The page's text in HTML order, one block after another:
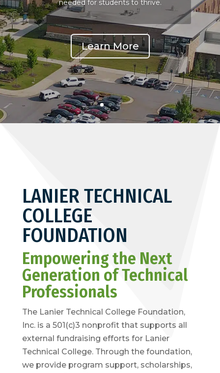
needed for students to thrive.
Learn More
LANIER TECHNICAL
COLLEGE
FOUNDATION
Empowering the Next
Generation of Technical
Professionals
The Lanier Technical College Foundation,
Inc. is a 501(c)3 nonprofit that supports all
external fundraising efforts for Lanier
Technical College. Through the foundation,
we provide program support, scholarships,